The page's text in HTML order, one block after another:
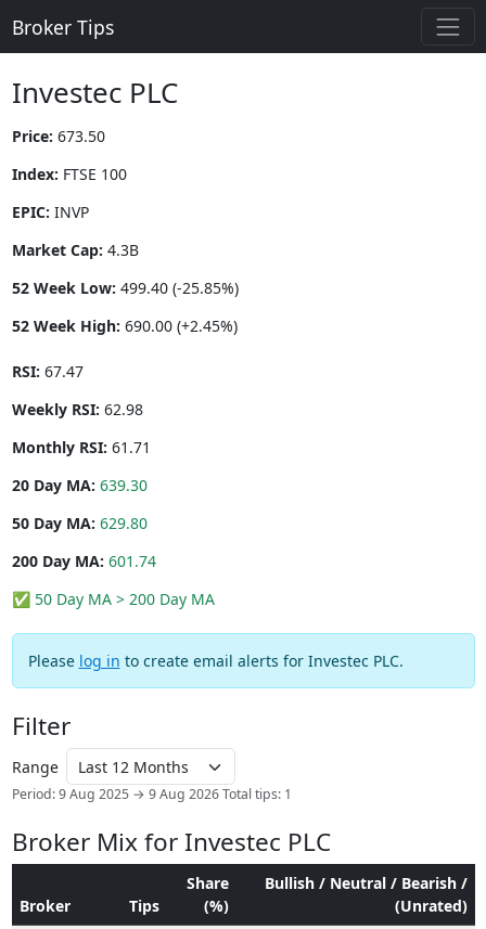
Broker Tips
Investec PLC
Price: 673.50
Index: FTSE 100
EPIC: INVP
Market Cap: 4.3B
52 Week Low: 499.40 (-25.85%)
52 Week High: 690.00 (+2.45%)
RSI: 67.47
Weekly RSI: 62.98
Monthly RSI: 61.71
20 Day MA: 639.30
50 Day MA: 629.80
200 Day MA: 601.74
✅ 50 Day MA > 200 Day MA
Please log in to create email alerts for Investec PLC.
Filter
Range
Period: 9 Aug 2025 → 9 Aug 2026 Total tips: 1
Broker Mix for Investec PLC
Broker Tips
Share
(%)
Bullish / Neutral / Bearish /
(Unrated)